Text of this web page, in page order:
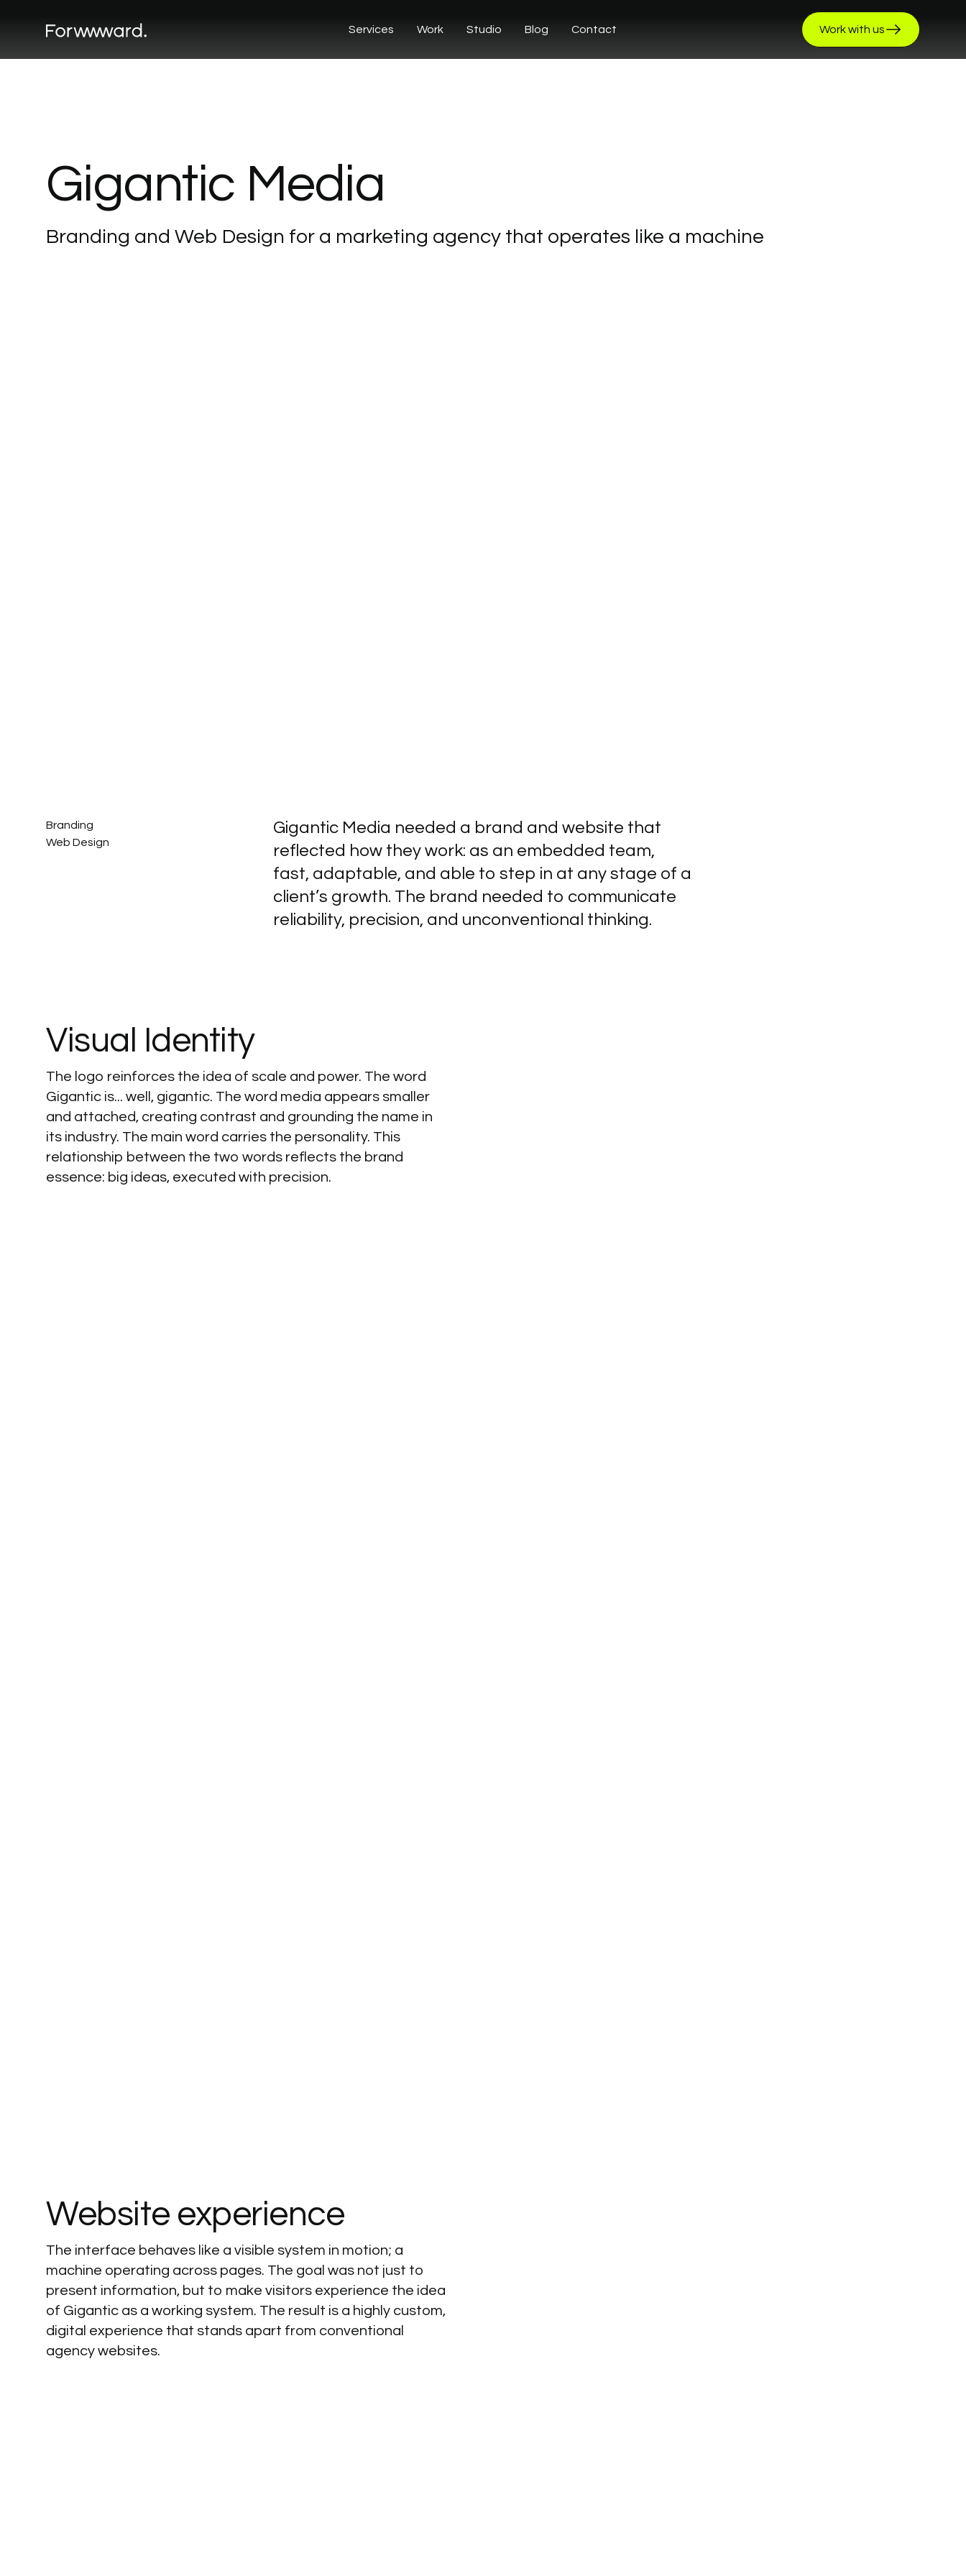
Services Work Studio Blog Contact Work with us
Gigantic Media
Branding and Web Design for a marketing agency that operates like a machine
Branding
Web Design
Gigantic Media needed a brand and website that
reflected how they work: as an embedded team,
fast, adaptable, and able to step in at any stage of a
client’s growth. The brand needed to communicate
reliability, precision, and unconventional thinking.
Visual Identity
The logo reinforces the idea of scale and power. The word
Gigantic is... well, gigantic. The word media appears smaller
and attached, creating contrast and grounding the name in
its industry. The main word carries the personality. This
relationship between the two words reflects the brand
essence: big ideas, executed with precision.
Website experience
The interface behaves like a visible system in motion; a
machine operating across pages. The goal was not just to
present information, but to make visitors experience the idea
of Gigantic as a working system. The result is a highly custom,
digital experience that stands apart from conventional
agency websites.